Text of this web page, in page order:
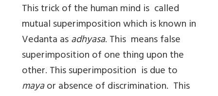
This trick of the human mind is called
mutual superimposition which is known in
Vedanta asadhyasa. This means false
superimposition of one thing upon the
other. This superimposition is due to
mayaor absence of discrimination. This